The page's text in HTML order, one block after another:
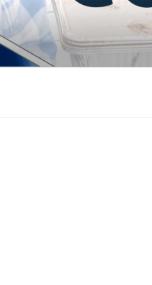
Skip
to
content